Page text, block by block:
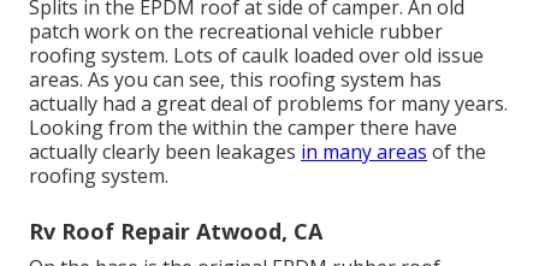
Splits in the EPDM roof at side of camper. An old
patch work on the recreational vehicle rubber
roofing system. Lots of caulk loaded over old issue
areas. As you can see, this roofing system has
actually had a great deal of problems for many years.
Looking from the within the camper there have
actually clearly been leakages in many areas of the
roofing system.
Rv Roof Repair Atwood, CA